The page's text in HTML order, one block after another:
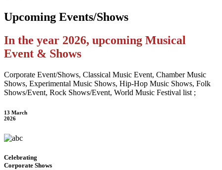
Upcoming Events/Shows
In the year 2026, upcoming Musical
Event & Shows
Corporate Event/Shows, Classical Music Event, Chamber Music
Shows, Experimental Music Shows, Hip-Hop Music Shows, Folk
Shows/Event, Rock Shows/Event, World Music Festival list ;
13 March
2026
Celebrating
Corporate Shows